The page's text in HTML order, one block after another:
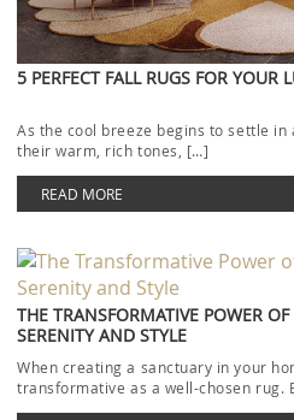
5 PERFECT FALL RUGS FOR YOUR
As the cool breeze begins to settle
their warm, rich tones, […]
READ MORE
THE TRANSFORMATIVE POWER
SERENITY AND STYLE
When creating a sanctuary in your
transformative as a well-chosen rug.